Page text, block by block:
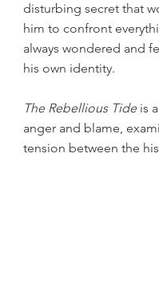
disturbing secret that
him to confront
always wondered and
his own identity.
The Rebellious Tideis
anger and blame,
tension between the